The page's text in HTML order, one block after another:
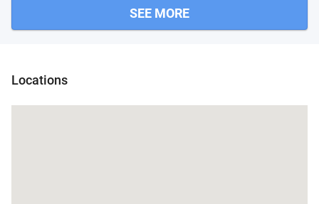
SEE MORE
Locations